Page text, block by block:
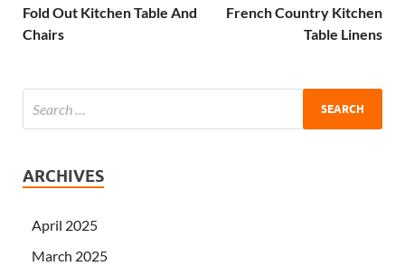
Fold Out Kitchen Table And
Chairs
French Country Kitchen
Table Linens
ARCHIVES
April 2025
March 2025